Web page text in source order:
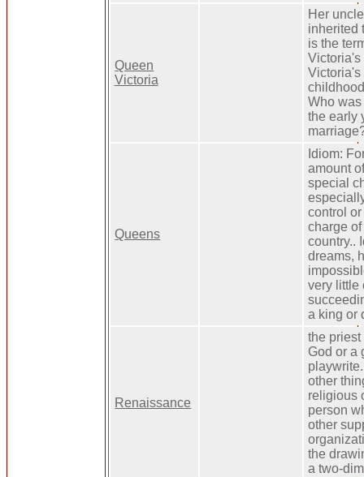
Queen
Victoria
Her
inherited
is the
Victoria's
Victoria's
Who
the early
Queens
Idiom:
amount
special
control
charge
country..
dreams,
very little
a king or
Renaissance
the priest
God or a
other
religious
person
other
the
a two-